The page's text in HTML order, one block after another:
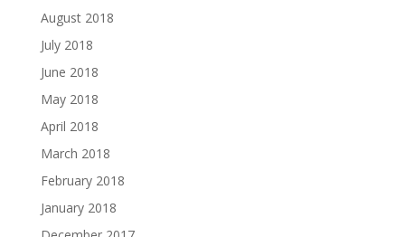
August 2018
July 2018
June 2018
May 2018
April 2018
March 2018
February 2018
January 2018